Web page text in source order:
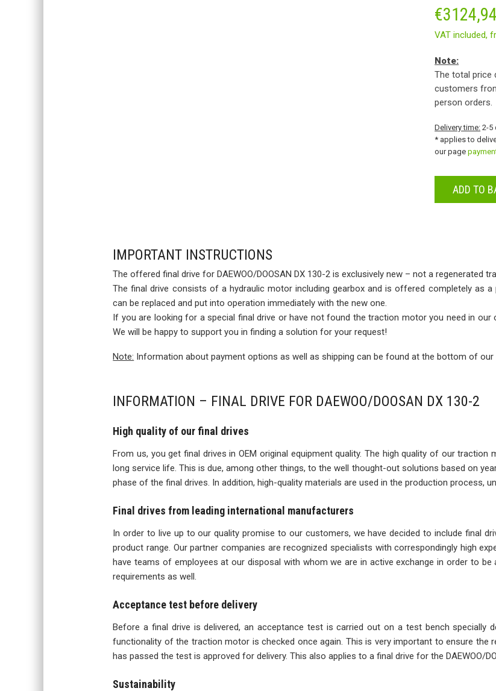
€3124,94
VAT included,
Note:
The total price
customers
person orders.
Delivery time: 2-5
* applies to
our page
ADD TO
IMPORTANT INSTRUCTIONS
The offered final drive for DAEWOO/DOOSAN DX 130-2 is exclusively new – not a regenerated
The final drive consists of a hydraulic motor including gearbox and is offered completely as
can be replaced and put into operation immediately with the new one.
If you are looking for a special final drive or have not found the traction motor you need in
We will be happy to support you in finding a solution for your request!
Note: Information about payment options as well as shipping can be found at the bottom of our
INFORMATION – FINAL DRIVE FOR DAEWOO/DOOSAN DX 130-2
High quality of our final drives
From us, you get final drives in OEM original equipment quality. The high quality of our
long service life. This is due, among other things, to the well thought-out solutions based on
phase of the final drives. In addition, high-quality materials are used in the production process,
Final drives from leading international manufacturers
In order to live up to our quality promise to our customers, we have decided to include final
product range. Our partner companies are recognized specialists with correspondingly high
have teams of employees at our disposal with whom we are in active exchange in order to
requirements as well.
Acceptance test before delivery
Before a final drive is delivered, an acceptance test is carried out on a test bench specially
functionality of the traction motor is checked once again. This is very important to ensure the
has passed the test is approved for delivery. This also applies to a final drive for the DAEWOO/
Sustainability